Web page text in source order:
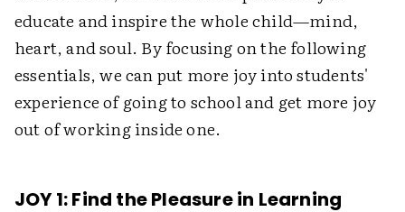
educate and inspire the whole child—mind,
heart, and soul. By focusing on the following
essentials, we can put more joy into students'
experience of going to school and get more joy
out of working inside one.
JOY 1: Find the Pleasure in Learning